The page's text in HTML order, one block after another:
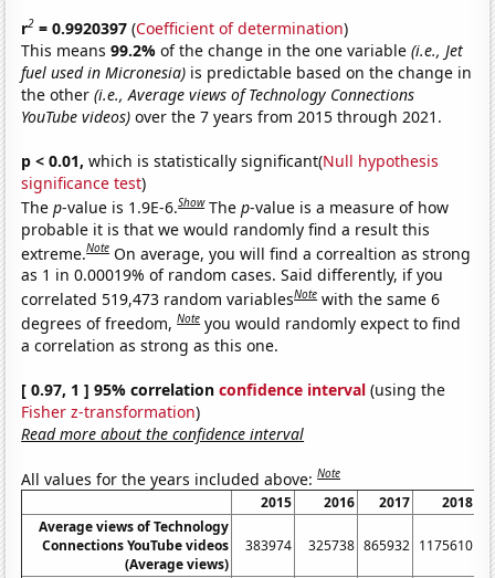
r2 = 0.9920397 (Coefficient of determination)
This means99.2%of the change in the one variable(i.e., Jet
fuel used in Micronesia) is predictable based on the change in
the other(i.e., Average views of Technology Connections
YouTube videos) over the 7 years from 2015 through 2021.
p < 0.01, which is statistically significant(Null hypothesis
significance test)
Thep-value is 1.9E-6.Show Thep-value is a measure of how
probable it is that we would randomly find a result this
extreme.Note On average, you will find a correaltion as strong
as 1 in 0.00019% of random cases. Said differently, if you
correlated 519,473 random variablesNote with the same 6
degrees of freedom,Note you would randomly expect to find
a correlation as strong as this one.
[ 0.97, 1 ] 95% correlationconfidence interval (using the
Fisher z-transformation)
Read more about the confidence interval
All values for the years included above:Note
2015 2016 2017
2018
Average views of Technology
Connections YouTube videos
(Average views)
383974 325738 865932 1175610